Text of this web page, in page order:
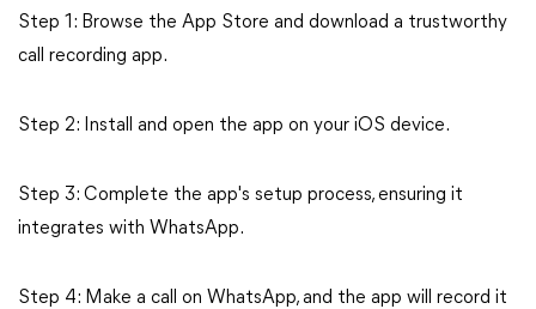
Step 1: Browse the App Store and download a trustworthy
call recording app.
Step 2: Install and open the app on your iOS device.
Step 3: Complete the app's setup process, ensuring it
integrates with WhatsApp.
Step 4: Make a call on WhatsApp, and the app will record it